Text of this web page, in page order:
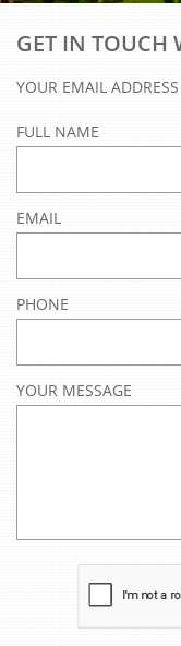
GET IN TOUCH
YOUR EMAIL
FULL NAME
EMAIL
PHONE
YOUR MESSAGE